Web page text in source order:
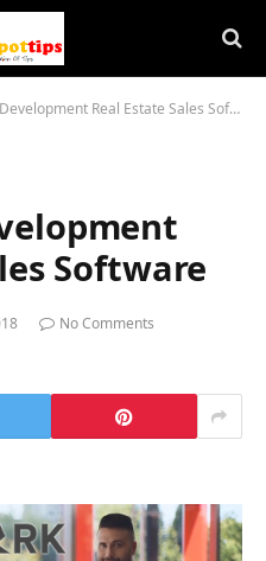
Real Estate Sales Software
Software
No Comments